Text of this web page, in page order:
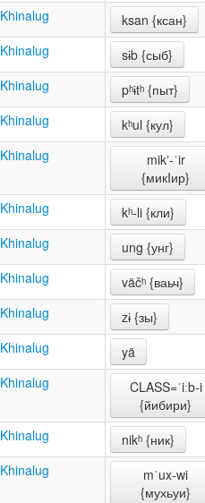
Khinalug
ksan {ксан}
Khinalug
sɨb {сыб}
Khinalug
pʰɨtʰ {пыт}
Khinalug
kʰul {кул}
Khinalug
mikʼ-ˈir
{микIир}
Khinalug
kʰ-li {кли}
Khinalug
ung {унг}
Khinalug
väčʰ {ваьч}
Khinalug
zɨ {зы}
Khinalug
yä
Khinalug
CLASS=ˈiːb-i
{йибири}
Khinalug
nikʰ {ник}
Khinalug
mˈux-wi
{мухьуи}